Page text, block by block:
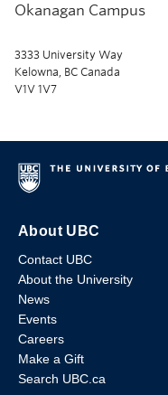
Okanagan Campus
3333 University Way
Kelowna, BC Canada
V1V 1V7
About UBC
Contact UBC
About the University
News
Events
Careers
Make a Gift
Search UBC.ca